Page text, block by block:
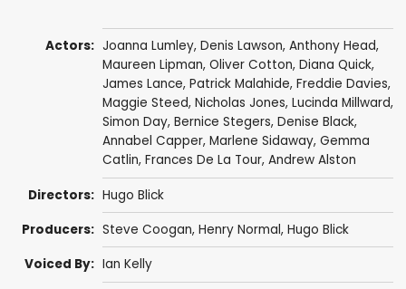
Actors: Joanna Lumley, Denis Lawson, Anthony Head,
Maureen Lipman, Oliver Cotton, Diana Quick,
James Lance, Patrick Malahide, Freddie Davies,
Maggie Steed, Nicholas Jones, Lucinda Millward,
Simon Day, Bernice Stegers, Denise Black,
Annabel Capper, Marlene Sidaway, Gemma
Catlin, Frances De La Tour, Andrew Alston
Directors: Hugo Blick
Producers: Steve Coogan, Henry Normal, Hugo Blick
Voiced By: Ian Kelly